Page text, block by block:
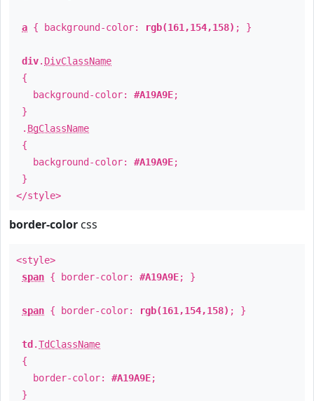
a { background-color: rgb(161,154,158) ; }
div. DivClassName
{
background-color: #A19A9E;
}
. BgClassName
{
background-color: #A19A9E;
}
</style>
border-color css
<style>
span { border-color: #A19A9E; }
span { border-color: rgb(161,154,158) ; }
td .TdClassName
{
border-color: #A19A9E;
}